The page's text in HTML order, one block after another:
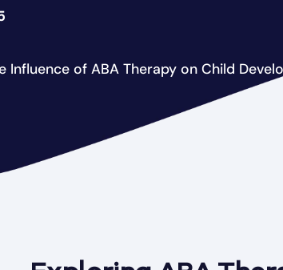
Influence of ABA Therapy on Child